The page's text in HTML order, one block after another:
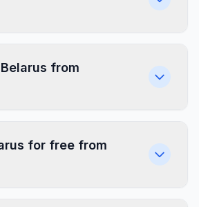
from
for free from